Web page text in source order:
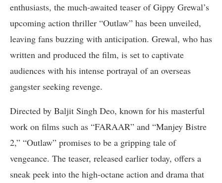
enthusiasts, the much-awaited teaser of Gippy Grewal’s
upcoming action thriller “Outlaw” has been unveiled,
leaving fans buzzing with anticipation. Grewal, who has
written and produced the film, is set to captivate
audiences with his intense portrayal of an overseas
gangster seeking revenge.
Directed by Baljit Singh Deo, known for his masterful
work on films such as “FARAAR” and “Manjey Bistre
2,” “Outlaw” promises to be a gripping tale of
vengeance. The teaser, released earlier today, offers a
sneak peek into the high-octane action and drama that